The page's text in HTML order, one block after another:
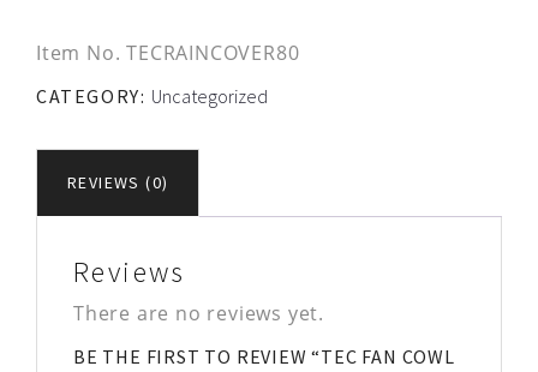
Item No. TECRAINCOVER80
CATEGORY: Uncategorized
REVIEWS (0)
Reviews
There are no reviews yet.
BE THE FIRST TO REVIEW “TEC FAN COWL